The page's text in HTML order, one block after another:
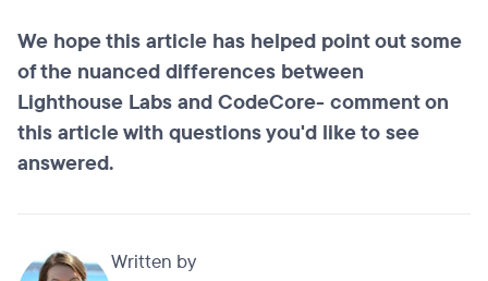
We hope this article has helped point out some
of the nuanced differences between
Lighthouse Labs and CodeCore- comment on
this article with questions you'd like to see
answered.
Written by